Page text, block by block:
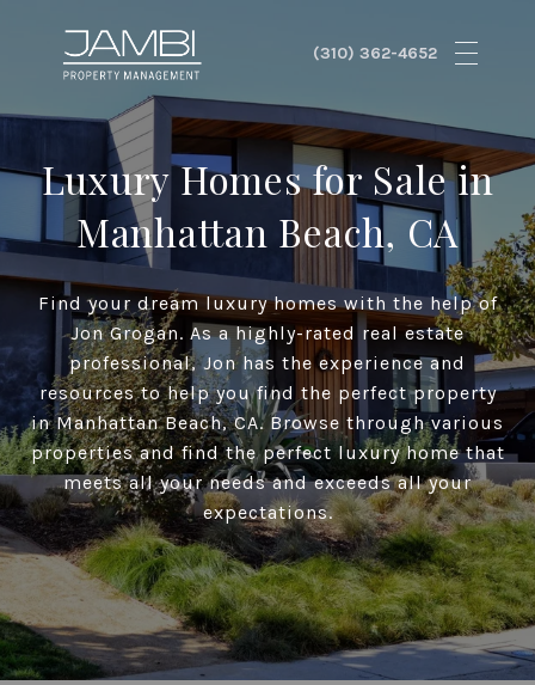
Luxury Homes for Sale in
Manhattan Beach, CA
Find your dream luxury homes with the help of
Jon Grogan. As a highly-rated real estate
professional, Jon has the experience and
resources to help you find the perfect property
in Manhattan Beach, CA. Browse through various
properties and find the perfect luxury home that
meets all your needs and exceeds all your
expectations.